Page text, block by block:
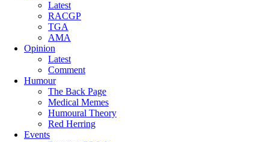
Latest
RACGP
TGA
AMA
Opinion
Latest
Comment
Humour
The Back Page
Medical Memes
Humoural Theory
Red Herring
Events